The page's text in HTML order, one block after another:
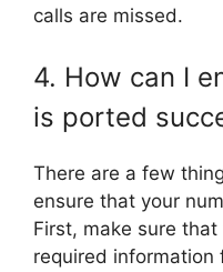
calls are missed.
4. How can I
is ported
There are a few
ensure that your
First, make sure
required information